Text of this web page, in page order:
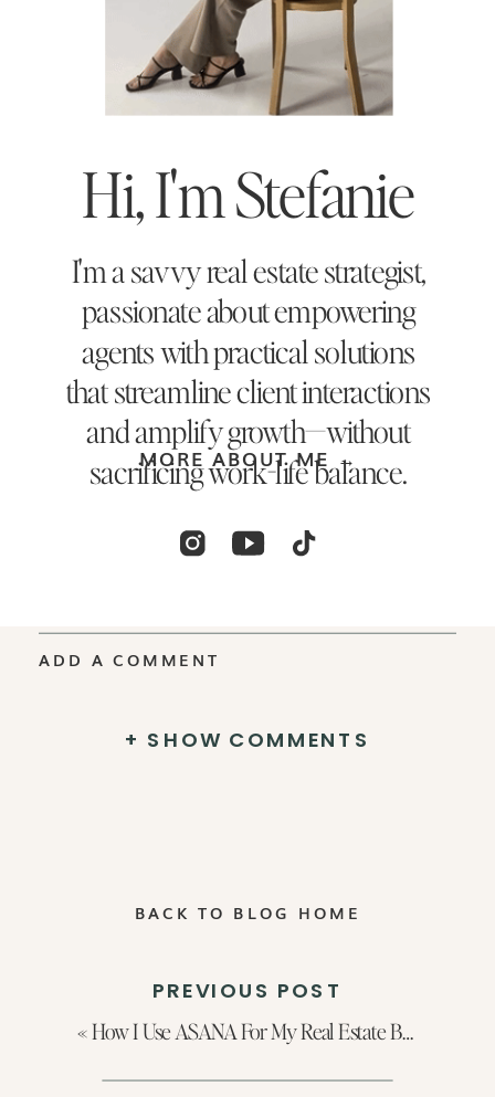
Hi, I'm Stefanie
I'm a savvy real estate strategist,
passionate about empowering
agents with practical solutions
that streamline client interactions
and amplify growth—without
sacrificing work-life balance.
MORE ABOUT ME →
+ SHOW COMMENTS
ADD A COMMENT
BACK TO BLOG HOME
PREVIOUS POST
«How I Use ASANA For My Real Estate Business